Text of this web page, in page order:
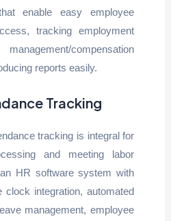
enable easy employee
tracking employment
compensation
reports easily.
Tracking
tracking is integral for
and meeting labor
HR software system with
integration, automated
management, employee